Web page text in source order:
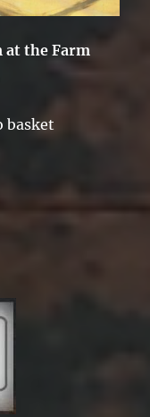
at the Farm
basket